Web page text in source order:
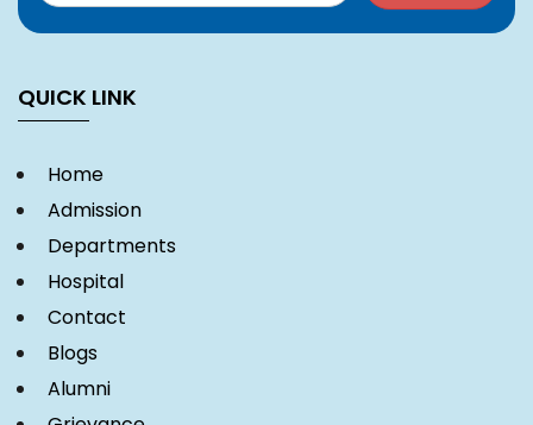
QUICK LINK
Home
Admission
Departments
Hospital
Contact
Blogs
Alumni